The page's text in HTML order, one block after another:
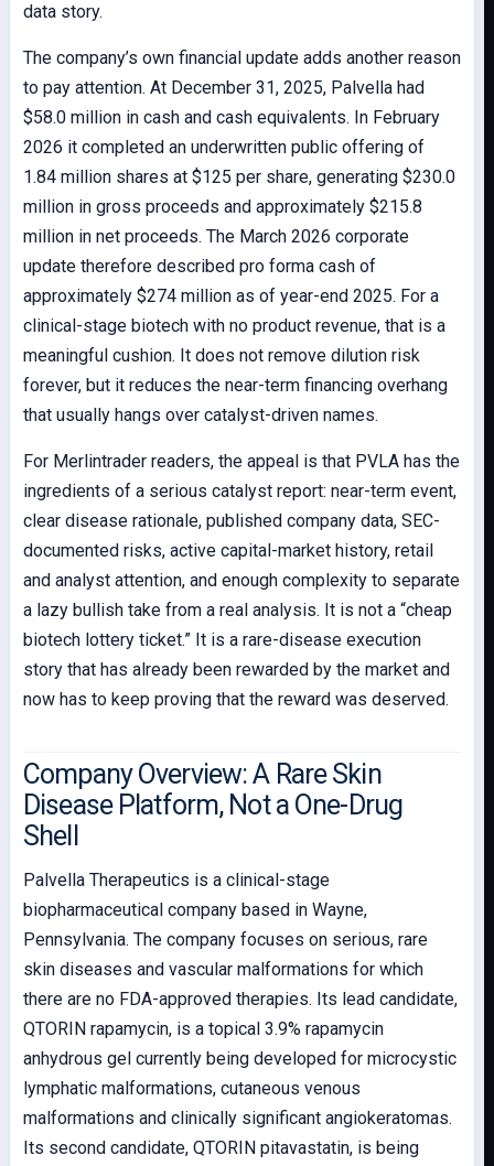
data story.
The company’s own financial update adds another reason
to pay attention. At December 31, 2025, Palvella had
$58.0 million in cash and cash equivalents. In February
2026 it completed an underwritten public offering of
1.84 million shares at $125 per share, generating $230.0
million in gross proceeds and approximately $215.8
million in net proceeds. The March 2026 corporate
update therefore described pro forma cash of
approximately $274 million as of year-end 2025. For a
clinical-stage biotech with no product revenue, that is a
meaningful cushion. It does not remove dilution risk
forever, but it reduces the near-term financing overhang
that usually hangs over catalyst-driven names.
For Merlintrader readers, the appeal is that PVLA has the
ingredients of a serious catalyst report: near-term event,
clear disease rationale, published company data, SEC-
documented risks, active capital-market history, retail
and analyst attention, and enough complexity to separate
a lazy bullish take from a real analysis. It is not a “cheap
biotech lottery ticket.” It is a rare-disease execution
story that has already been rewarded by the market and
now has to keep proving that the reward was deserved.
Company Overview: A Rare Skin
Disease Platform, Not a One-Drug
Shell
Palvella Therapeutics is a clinical-stage
biopharmaceutical company based in Wayne,
Pennsylvania. The company focuses on serious, rare
skin diseases and vascular malformations for which
there are no FDA-approved therapies. Its lead candidate,
QTORIN rapamycin, is a topical 3.9% rapamycin
anhydrous gel currently being developed for microcystic
lymphatic malformations, cutaneous venous
malformations and clinically significant angiokeratomas.
Its second candidate, QTORIN pitavastatin, is being